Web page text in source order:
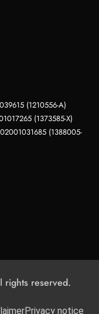
(1210556-A)
(1373585-X)
(1388005-
rights reserved.
Privacy notice